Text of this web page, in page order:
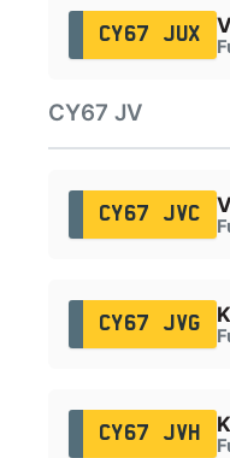
CY67 JUX
CY67 JV
CY67 JVC
CY67 JVG
CY67 JVH